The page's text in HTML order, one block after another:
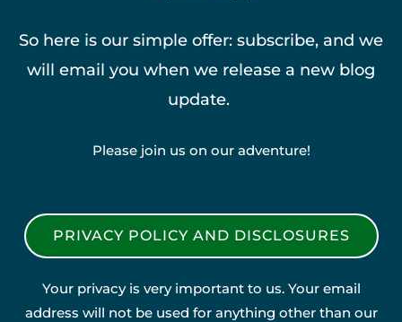
So here is our simple offer: subscribe, and we
will email you when we release a new blog
update.
Please join us on our adventure!
PRIVACY POLICY AND DISCLOSURES
Your privacy is very important to us. Your email
address will not be used for anything other than our